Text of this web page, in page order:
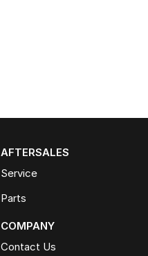
AFTERSALES
Service
Parts
COMPANY
Contact Us